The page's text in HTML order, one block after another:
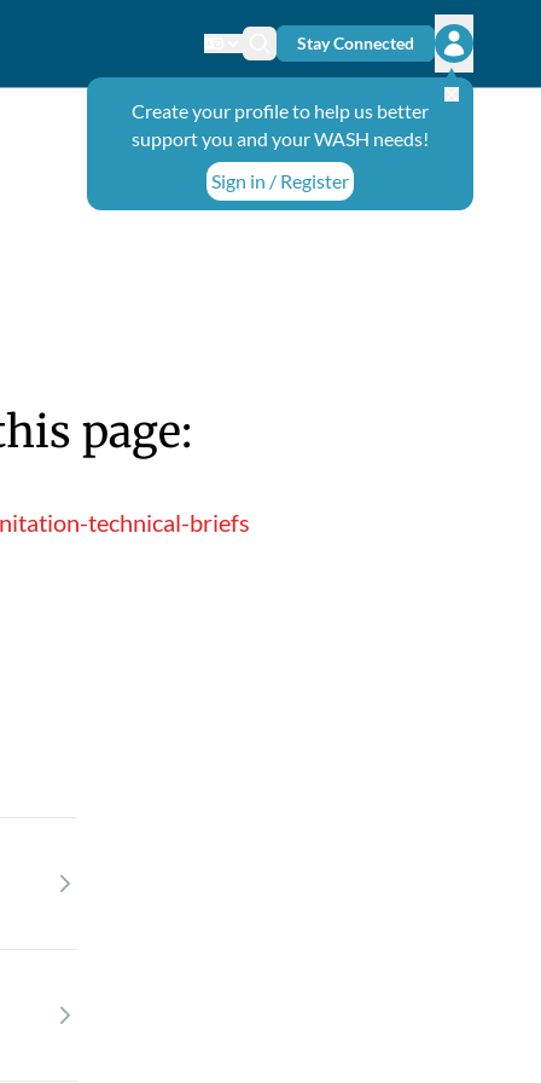
Change language
Search icon
Stay Connected
Open
Create your profile to help us better
support you and your WASH needs!
Sign in / Register
page:
technical-briefs